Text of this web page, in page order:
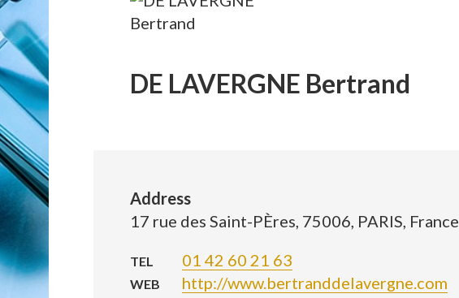
DE LAVERGNE Bertrand
Address
17 rue des Saint-PÈres, 75006, PARIS, France
TEL 01 42 60 21 63
WEB http://www.bertranddelavergne.com